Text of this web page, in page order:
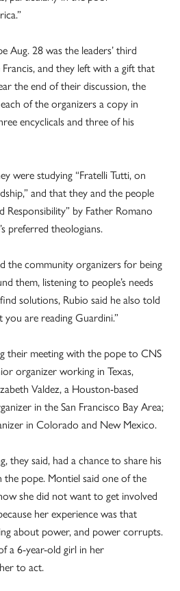
Aug. 28 was the leaders’ third
and they left with a gift that
the end of their discussion, the
of the organizers a copy in
encyclicals and three of his
were studying “Fratelli Tutti, on
and that they and the people
Responsibility” by Father Romano
preferred theologians.
the community organizers for being
them, listening to people’s needs
solutions, Rubio said he also told
are reading Guardini.”
their meeting with the pope to CNS
organizer working in Texas,
Valdez, a Houston-based
in the San Francisco Bay Area;
in Colorado and New Mexico.
they said, had a chance to share his
pope. Montiel said one of the
she did not want to get involved
her experience was that
about power, and power corrupts.
a 6-year-old girl in her
to act.